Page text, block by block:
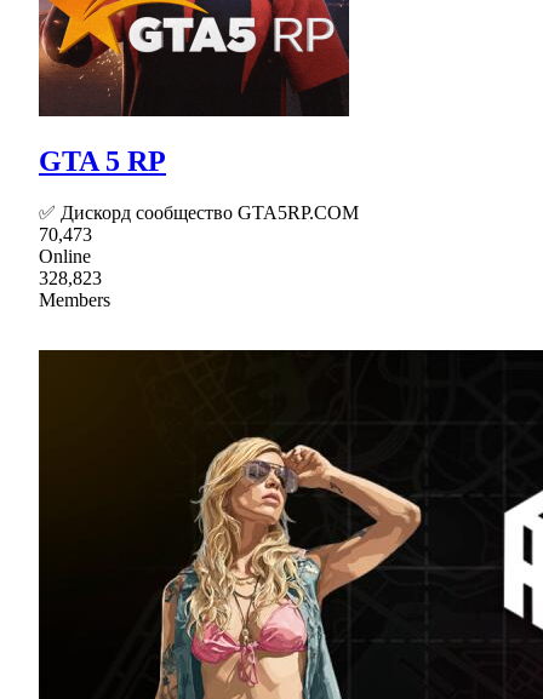
GTA 5 RP
✅ Дискорд сообщество GTA5RP.COM
70,473
Online
328,823
Members